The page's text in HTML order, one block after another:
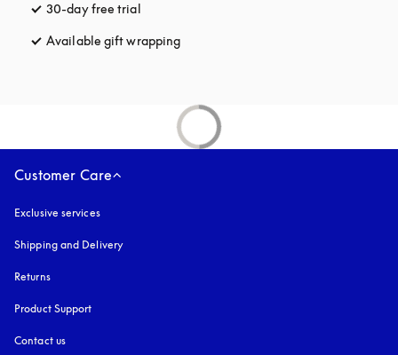
30-day free trial
Available gift wrapping
Customer Care
Exclusive services
Shipping and Delivery
Returns
Product Support
Contact us